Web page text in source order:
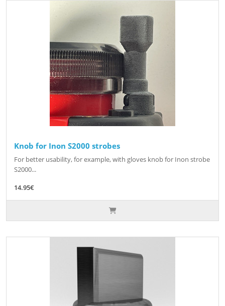
Knob for Inon S2000 strobes
For better usability, for example, with gloves knob for Inon strobe
S2000...
14.95€